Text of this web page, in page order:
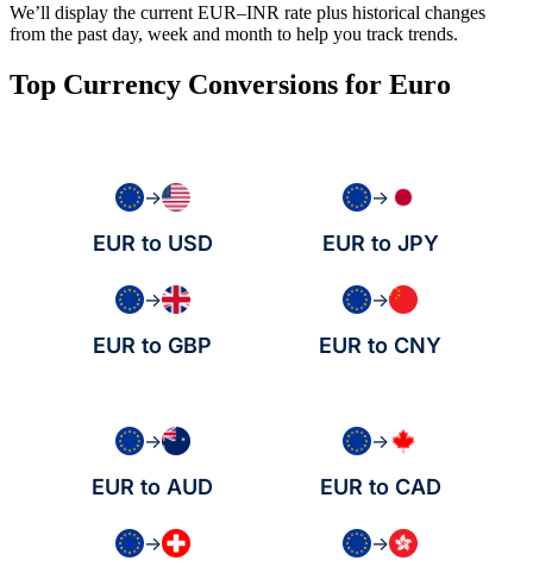
We’ll display the current EUR–INR rate plus historical changes
from the past day, week and month to help you track trends.
Top Currency Conversions for Euro
→
EUR to USD
→
EUR to JPY
→
EUR to GBP
→
EUR to CNY
→
EUR to AUD
→
EUR to CAD
→ →